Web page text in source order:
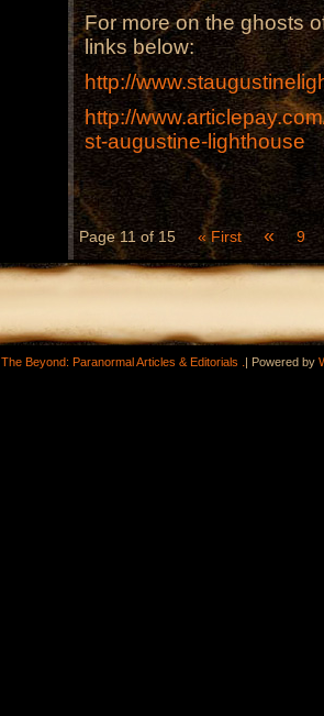
For more on the ghosts
links below:
http://
http://
st-augustine-lighthouse
Page 11 of 15 « First « 9
The Beyond: Paranormal Articles & Editorials .| Powered by